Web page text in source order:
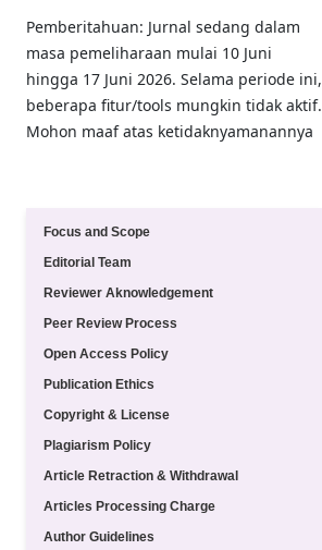
Pemberitahuan: Jurnal sedang dalam
masa pemeliharaan mulai 10 Juni
hingga 17 Juni 2026. Selama periode ini,
beberapa fitur/tools mungkin tidak aktif.
Mohon maaf atas ketidaknyamanannya
Focus and Scope
Editorial Team
Reviewer Aknowledgement
Peer Review Process
Open Access Policy
Publication Ethics
Copyright & License
Plagiarism Policy
Article Retraction & Withdrawal
Articles Processing Charge
Author Guidelines